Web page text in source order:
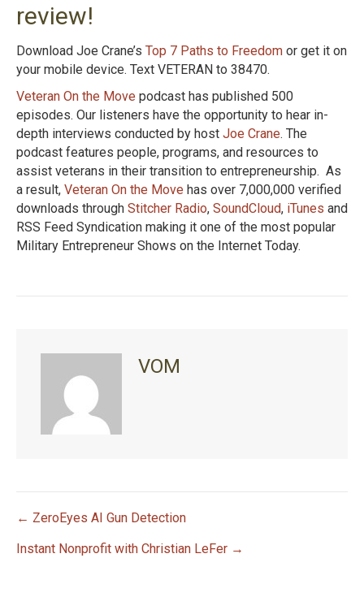
review!
Download Joe Crane’s Top 7 Paths to Freedom or get it on
your mobile device. Text VETERAN to 38470.
Veteran On the Move podcast has published 500
episodes. Our listeners have the opportunity to hear in-
depth interviews conducted by host Joe Crane. The
podcast features people, programs, and resources to
assist veterans in their transition to entrepreneurship. As
a result, Veteran On the Move has over 7,000,000 verified
downloads through Stitcher Radio, SoundCloud, iTunes and
RSS Feed Syndication making it one of the most popular
Military Entrepreneur Shows on the Internet Today.
VOM
P
← ZeroEyes AI Gun Detection
Instant Nonprofit with Christian LeFer →